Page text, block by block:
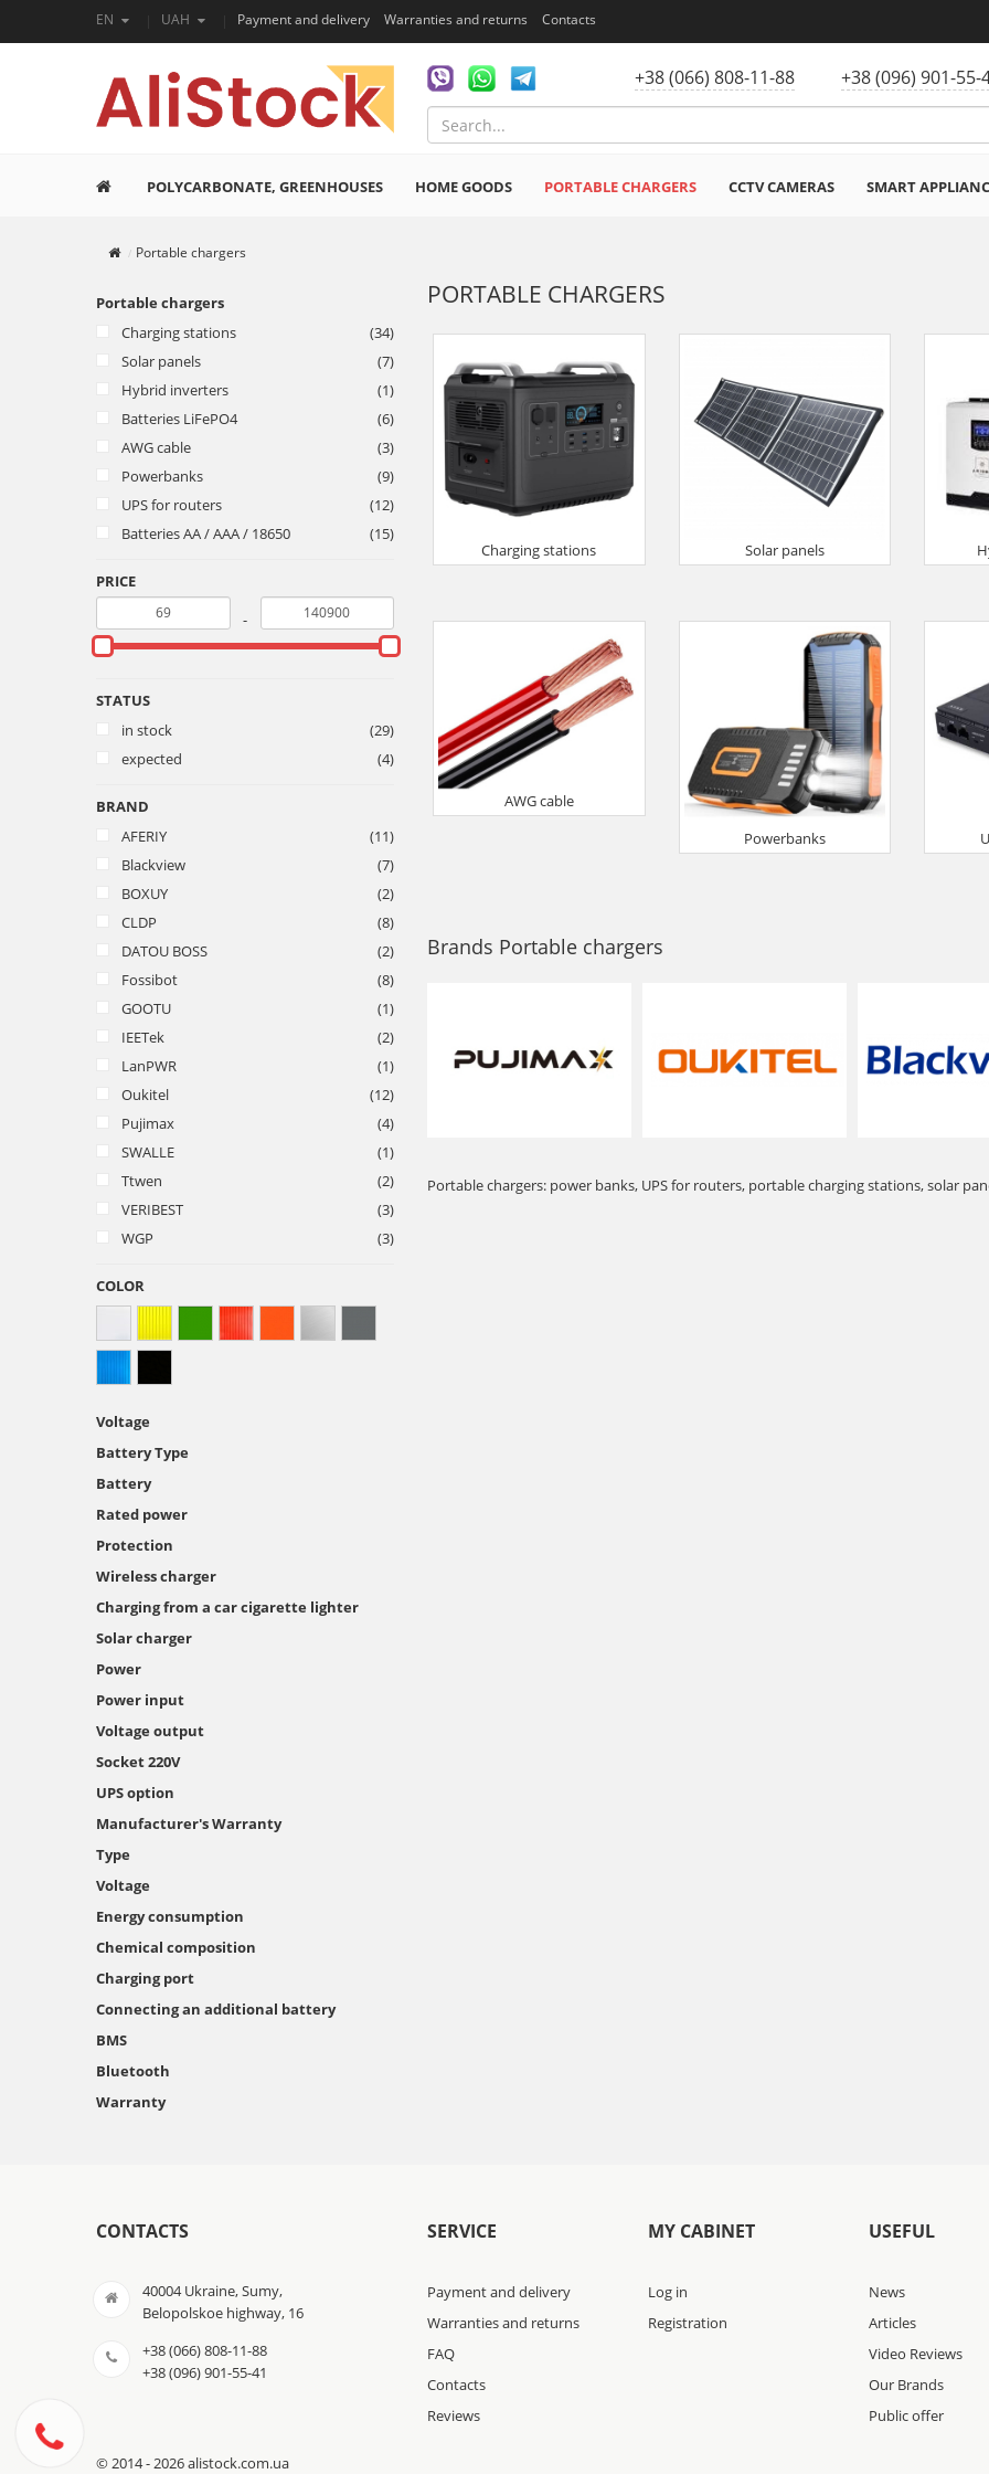
EN UAH Payment and delivery Warranties and returns Contacts
+38 (066) 808-11-88 +38 (096) 901-55-
POLYCARBONATE, GREENHOUSES HOME GOODS PORTABLE CHARGERS CCTV CAMERAS SMART
Portable chargers
Portable chargers
Charging stations
(34)
Solar panels
(7)
Hybrid inverters
(1)
Batteries LiFePO4
(6)
AWG cable
(3)
Powerbanks
(9)
UPS for routers
(12)
Batteries AA / AAA / 18650
(15)
PRICE
-
STATUS
in stock
(29)
expected
(4)
BRAND
AFERIY
(11)
Blackview
(7)
BOXUY
(2)
CLDP
(8)
DATOU BOSS
(2)
Fossibot
(8)
GOOTU
(1)
IEETek
(2)
LanPWR
(1)
Oukitel
(12)
Pujimax
(4)
SWALLE
(1)
Ttwen
(2)
VERIBEST
(3)
WGP
(3)
COLOR
Voltage
Battery Type
Battery
Rated power
Protection
Wireless charger
Charging from a car cigarette lighter
Solar charger
Power
Power input
Voltage output
Socket 220V
UPS option
Manufacturer's Warranty
Type
Voltage
Energy consumption
Chemical composition
Charging port
Connecting an additional battery
BMS
Bluetooth
Warranty
PORTABLE CHARGERS
Charging stations Solar panels
AWG cable
Powerbanks
Brands Portable chargers
Portable chargers: power banks, UPS for routers, portable charging stations, solar
CONTACTS
40004 Ukraine, Sumy,
Belopolskoe highway, 16
+38 (066) 808-11-88
+38 (096) 901-55-41
SERVICE
Payment and delivery
Warranties and returns
FAQ
Contacts
Reviews
MY CABINET
Log in
Registration
USEFUL
News
Articles
Video Reviews
Our Brands
Public offer
© 2014 - 2026 alistock.com.ua